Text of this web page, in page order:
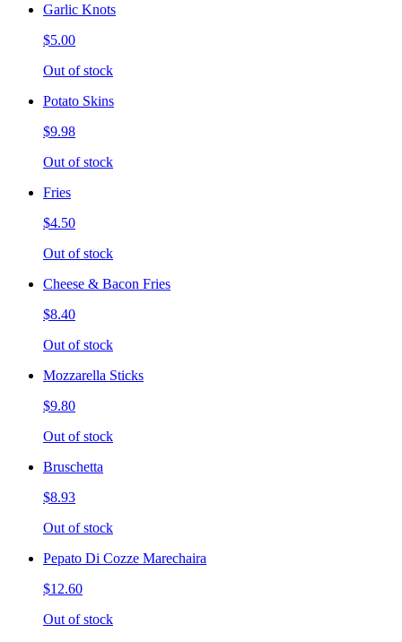
Garlic Knots
$5.00
Out of stock
Potato Skins
$9.98
Out of stock
Fries
$4.50
Out of stock
Cheese & Bacon Fries
$8.40
Out of stock
Mozzarella Sticks
$9.80
Out of stock
Bruschetta
$8.93
Out of stock
Pepato Di Cozze Marechaira
$12.60
Out of stock